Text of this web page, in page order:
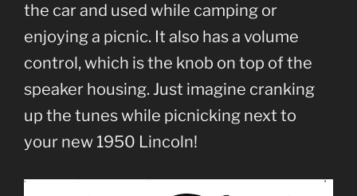
the car and used while camping or
enjoying a picnic. It also has a volume
control, which is the knob on top of the
speaker housing. Just imagine cranking
up the tunes while picnicking next to
your new 1950 Lincoln!